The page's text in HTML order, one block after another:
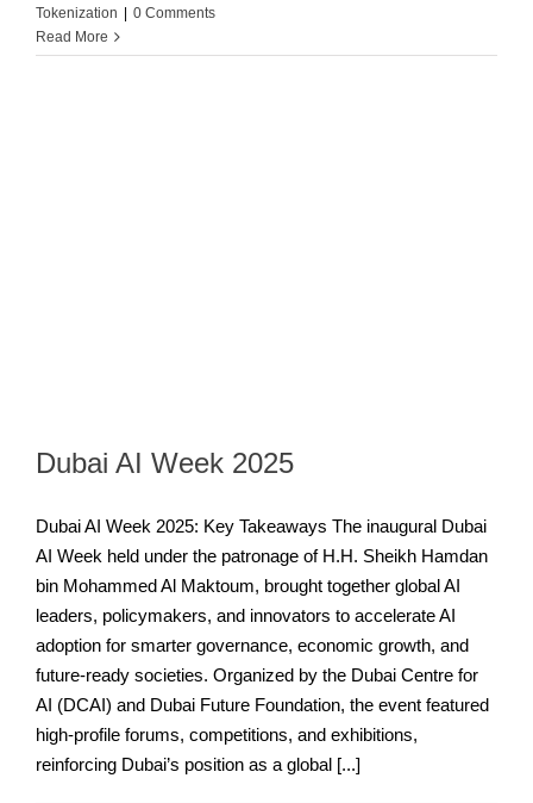
Tokenization
0 Comments
Read More
Dubai AI Week 2025
Dubai AI Week 2025: Key Takeaways The inaugural Dubai
AI Week held under the patronage of H.H. Sheikh Hamdan
bin Mohammed Al Maktoum, brought together global AI
leaders, policymakers, and innovators to accelerate AI
adoption for smarter governance, economic growth, and
future-ready societies. Organized by the Dubai Centre for
AI (DCAI) and Dubai Future Foundation, the event featured
high-profile forums, competitions, and exhibitions,
reinforcing Dubai’s position as a global [...]